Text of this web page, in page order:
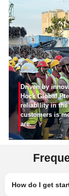
Driven by
Hock Global
reliability in
customers is
are.
How do I get